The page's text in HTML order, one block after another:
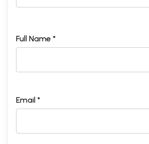
Full Name *
Email *